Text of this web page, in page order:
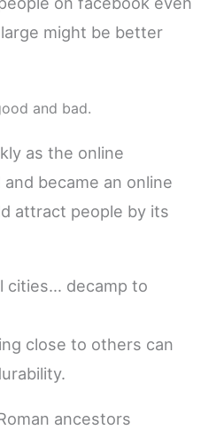
might be better
and bad.
as the online
became an online
attract people by its
cities… decamp to
close to others can
ancestors